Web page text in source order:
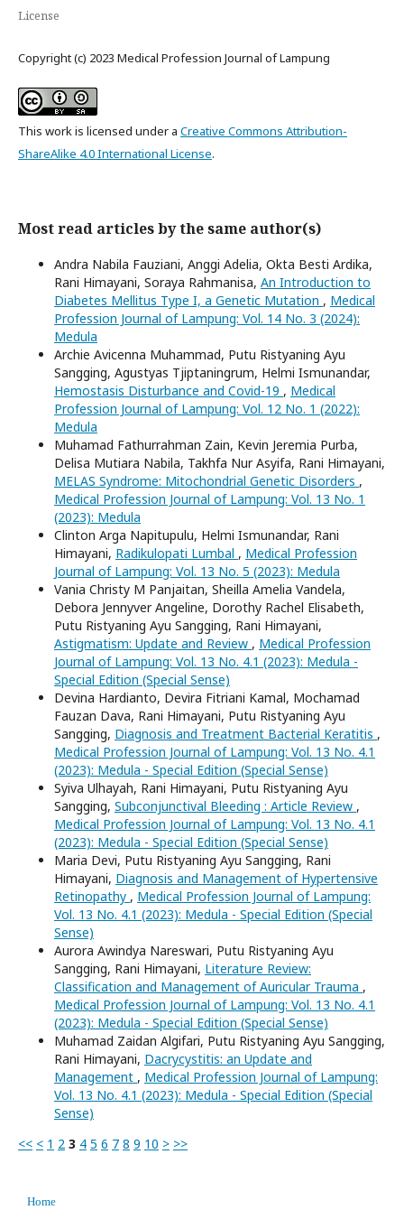
License
Copyright (c) 2023 Medical Profession Journal of Lampung
This work is licensed under a Creative Commons Attribution-
ShareAlike 4.0 International License.
Most read articles by the same author(s)
Andra Nabila Fauziani, Anggi Adelia, Okta Besti Ardika,
Rani Himayani, Soraya Rahmanisa, An Introduction to
Diabetes Mellitus Type I, a Genetic Mutation , Medical
Profession Journal of Lampung: Vol. 14 No. 3 (2024):
Medula
Archie Avicenna Muhammad, Putu Ristyaning Ayu
Sangging, Agustyas Tjiptaningrum, Helmi Ismunandar,
Hemostasis Disturbance and Covid-19 , Medical
Profession Journal of Lampung: Vol. 12 No. 1 (2022):
Medula
Muhamad Fathurrahman Zain, Kevin Jeremia Purba,
Delisa Mutiara Nabila, Takhfa Nur Asyifa, Rani Himayani,
MELAS Syndrome: Mitochondrial Genetic Disorders ,
Medical Profession Journal of Lampung: Vol. 13 No. 1
(2023): Medula
Clinton Arga Napitupulu, Helmi Ismunandar, Rani
Himayani, Radikulopati Lumbal , Medical Profession
Journal of Lampung: Vol. 13 No. 5 (2023): Medula
Vania Christy M Panjaitan, Sheilla Amelia Vandela,
Debora Jennyver Angeline, Dorothy Rachel Elisabeth,
Putu Ristyaning Ayu Sangging, Rani Himayani,
Astigmatism: Update and Review , Medical Profession
Journal of Lampung: Vol. 13 No. 4.1 (2023): Medula -
Special Edition (Special Sense)
Devina Hardianto, Devira Fitriani Kamal, Mochamad
Fauzan Dava, Rani Himayani, Putu Ristyaning Ayu
Sangging, Diagnosis and Treatment Bacterial Keratitis ,
Medical Profession Journal of Lampung: Vol. 13 No. 4.1
(2023): Medula - Special Edition (Special Sense)
Syiva Ulhayah, Rani Himayani, Putu Ristyaning Ayu
Sangging, Subconjunctival Bleeding : Article Review ,
Medical Profession Journal of Lampung: Vol. 13 No. 4.1
(2023): Medula - Special Edition (Special Sense)
Maria Devi, Putu Ristyaning Ayu Sangging, Rani
Himayani, Diagnosis and Management of Hypertensive
Retinopathy , Medical Profession Journal of Lampung:
Vol. 13 No. 4.1 (2023): Medula - Special Edition (Special
Sense)
Aurora Awindya Nareswari, Putu Ristyaning Ayu
Sangging, Rani Himayani, Literature Review:
Classification and Management of Auricular Trauma ,
Medical Profession Journal of Lampung: Vol. 13 No. 4.1
(2023): Medula - Special Edition (Special Sense)
Muhamad Zaidan Algifari, Putu Ristyaning Ayu Sangging,
Rani Himayani, Dacrycystitis: an Update and
Management , Medical Profession Journal of Lampung:
Vol. 13 No. 4.1 (2023): Medula - Special Edition (Special
Sense)
<< < 1 2 3 4 5 6 7 8 9 10 > >>
Home